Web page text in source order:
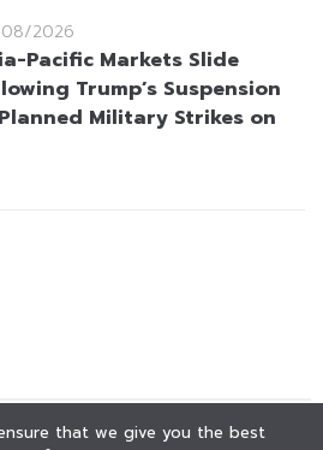
2026
Pacific Markets Slide
Trump’s Suspension
Military Strikes on
that we give you the best